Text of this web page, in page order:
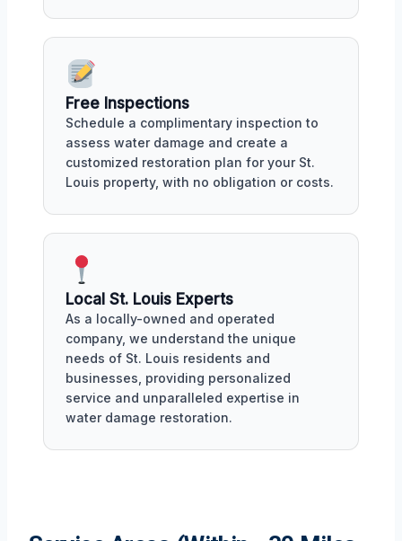
Free Inspections
Schedule a complimentary inspection to
assess water damage and create a
customized restoration plan for your St.
Louis property, with no obligation or costs.
Local St. Louis Experts
As a locally-owned and operated
company, we understand the unique
needs of St. Louis residents and
businesses, providing personalized
service and unparalleled expertise in
water damage restoration.